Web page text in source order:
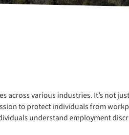
various industries. It’s not
to protect individuals from
understand employment